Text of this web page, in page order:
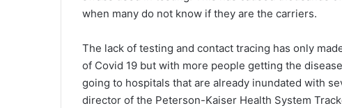
when many do not know if they are the carriers.
The lack of testing and contact tracing has only
of Covid 19 but with more people getting the
going to hospitals that are already inundated with
director of the Peterson-Kaiser Health System